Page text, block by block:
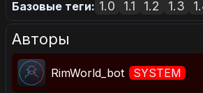
Базовые теги: 1.0 1.1 1.2 1.3
Авторы
RimWorld_bot SYSTEM